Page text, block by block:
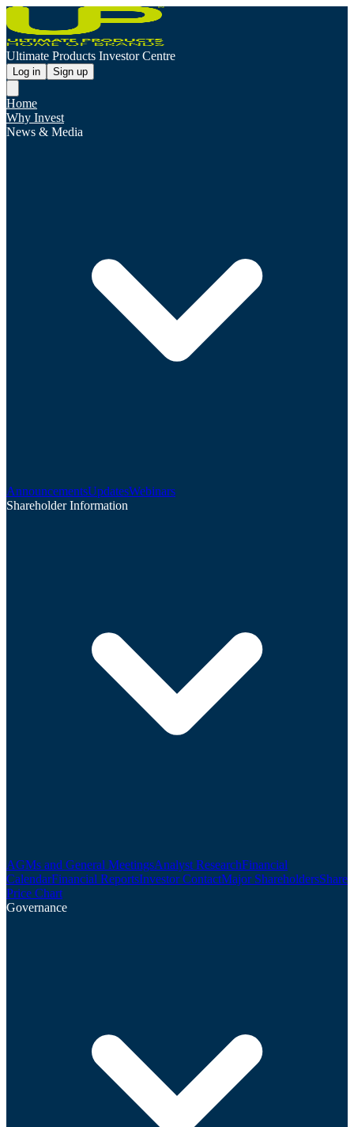
Ultimate Products Investor Centre
Log in Sign up
Home
Why Invest
News & Media
AnnouncementsUpdatesWebinars
Shareholder Information
AGMs and General MeetingsAnalyst ResearchFinancial
CalendarFinancial ReportsInvestor ContactMajor ShareholdersShare
Price Chart
Governance